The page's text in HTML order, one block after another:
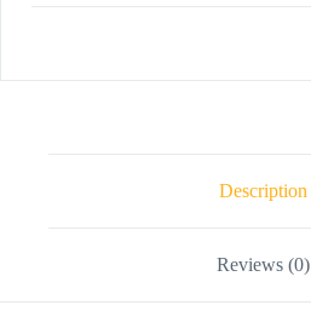
Description
Reviews (0)